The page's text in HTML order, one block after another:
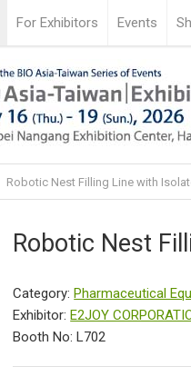
For Exhibitors Events
Robotic Nest Filling Line with
Robotic Nest
Category:Pharmaceutical
Exhibitor:E2JOY
Booth No: L702